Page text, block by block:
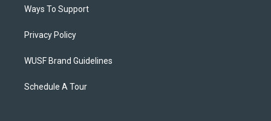
Ways To Support
Privacy Policy
WUSF Brand Guidelines
Schedule A Tour